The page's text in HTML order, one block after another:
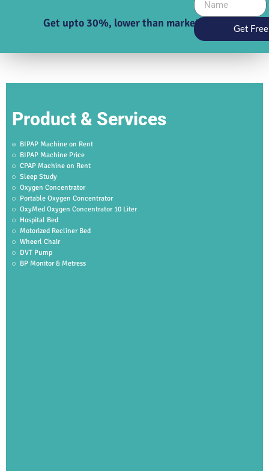
Get upto 30%, lower than market price Get
Product & Services
BIPAP Machine on Rent
BIPAP Machine Price
CPAP Machine on Rent
Sleep Study
Oxygen Concentrator
Portable Oxygen Concentrator
OxyMed Oxygen Concentrator 10 Liter
Hospital Bed
Motorized Recliner Bed
Wheerl Chair
DVT Pump
BP Monitor & Metress